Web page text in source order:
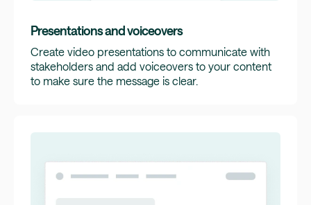
Presentations and voiceovers
Create video presentations to communicate with
stakeholders and add voiceovers to your content
to make sure the message is clear.